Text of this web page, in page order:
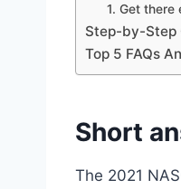
1. Get there
Step-by-Step
Top 5 FAQs
Short
The 2021